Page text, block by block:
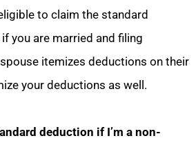
to claim the standard
you are married and filing
itemizes deductions on their
your deductions as well.
deduction if I’m a non-